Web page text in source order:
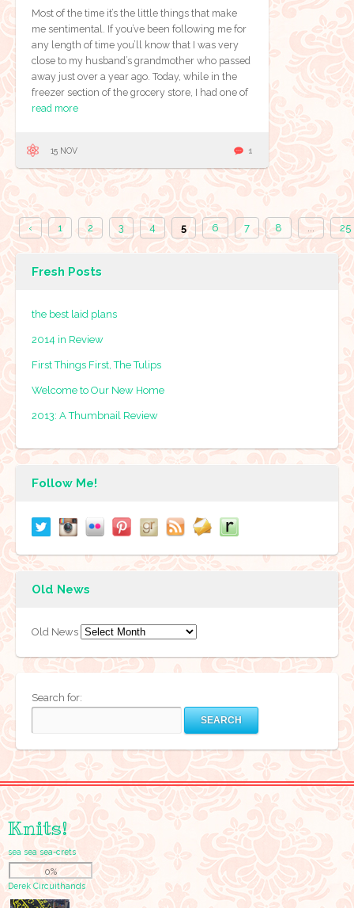
Most of the time it’s the little things that make
me sentimental. If you’ve been following me for
any length of time you’ll know that I was very
close to my husband’s grandmother who passed
away just over a year ago. Today, while in the
freezer section of the grocery store, I had one of
read more
15 NOV 1
‹ 1 2 3 4 5 6 7 8 ... 25
Fresh Posts
the best laid plans
2014 in Review
First Things First, The Tulips
Welcome to Our New Home
2013: A Thumbnail Review
Follow Me!
Old News
Old News
Search for:
Knits!
sea sea sea-crets
0%
Derek Circuithands